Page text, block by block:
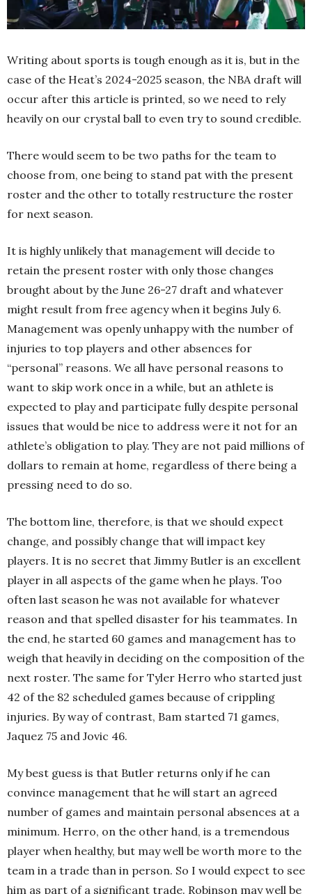
Writing about sports is tough enough as it is, but in the
case of the Heat’s 2024-2025 season, the NBA draft will
occur after this article is printed, so we need to rely
heavily on our crystal ball to even try to sound credible.
There would seem to be two paths for the team to
choose from, one being to stand pat with the present
roster and the other to totally restructure the roster
for next season.
It is highly unlikely that management will decide to
retain the present roster with only those changes
brought about by the June 26-27 draft and whatever
might result from free agency when it begins July 6.
Management was openly unhappy with the number of
injuries to top players and other absences for
“personal” reasons. We all have personal reasons to
want to skip work once in a while, but an athlete is
expected to play and participate fully despite personal
issues that would be nice to address were it not for an
athlete’s obligation to play. They are not paid millions of
dollars to remain at home, regardless of there being a
pressing need to do so.
The bottom line, therefore, is that we should expect
change, and possibly change that will impact key
players. It is no secret that Jimmy Butler is an excellent
player in all aspects of the game when he plays. Too
often last season he was not available for whatever
reason and that spelled disaster for his teammates. In
the end, he started 60 games and management has to
weigh that heavily in deciding on the composition of the
next roster. The same for Tyler Herro who started just
42 of the 82 scheduled games because of crippling
injuries. By way of contrast, Bam started 71 games,
Jaquez 75 and Jovic 46.
My best guess is that Butler returns only if he can
convince management that he will start an agreed
number of games and maintain personal absences at a
minimum. Herro, on the other hand, is a tremendous
player when healthy, but may well be worth more to the
team in a trade than in person. So I would expect to see
him as part of a significant trade. Robinson may well be